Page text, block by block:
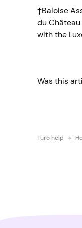
†Baloise
du Château
with the
Was this
Turo help